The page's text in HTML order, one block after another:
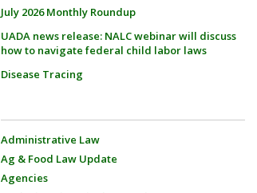
July 2026 Monthly Roundup
UADA news release: NALC webinar will discuss
how to navigate federal child labor laws
Disease Tracing
Administrative Law
Ag & Food Law Update
Agencies